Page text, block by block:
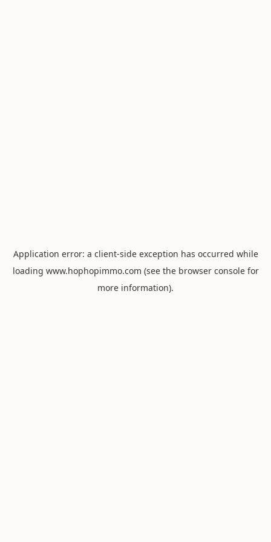
Application error: a client-side exception has occurred while
loading www.hophopimmo.com (see the browser consolefor
more information).